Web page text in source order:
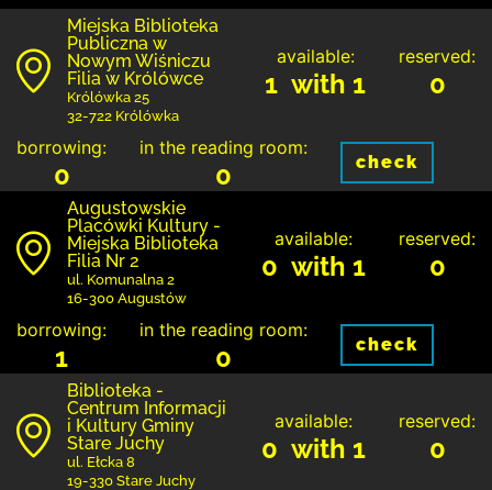
Miejska Biblioteka
Publiczna w
Nowym Wiśniczu
Filia w Królówce
Królówka 25
32-722 Królówka
available:
1 with 1
reserved:
0
borrowing:
0
in the reading room:
0 check
Augustowskie
Placówki Kultury -
Miejska Biblioteka
Filia Nr 2
ul. Komunalna 2
16-300 Augustów
available:
0 with 1
reserved:
0
borrowing:
1
in the reading room:
0 check
Biblioteka -
Centrum Informacji
i Kultury Gminy
Stare Juchy
ul. Ełcka 8
19-330 Stare Juchy
available:
0 with 1
reserved:
0